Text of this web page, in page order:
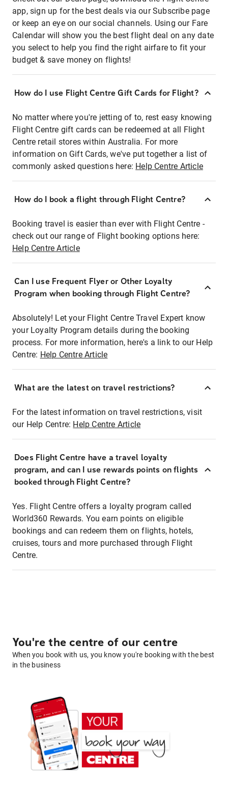
app, sign up for the best deals via our Subscribe page
or keep an eye on our social channels. Using our Fare
Calendar will show you the best flight deal on any date
you select to help you find the right airfare to fit your
budget & save money on flights!
How do I use Flight Centre Gift Cards for Flight?
No matter where you're jetting of to, rest easy knowing
Flight Centre gift cards can be redeemed at all Flight
Centre retail stores within Australia. For more
information on Gift Cards, we've put together a list of
commonly asked questions here: Help Centre Article
How do I book a flight through Flight Centre?
Booking travel is easier than ever with Flight Centre -
check out our range of Flight booking options here:
Help Centre Article
Can I use Frequent Flyer or Other Loyalty
Program when booking through Flight Centre?
Absolutely! Let your Flight Centre Travel Expert know
your Loyalty Program details during the booking
process. For more information, here's a link to our Help
Centre: Help Centre Article
What are the latest on travel restrictions?
For the latest information on travel restrictions, visit
our Help Centre: Help Centre Article
Does Flight Centre have a travel loyalty
program, and can I use rewards points on flights
booked through Flight Centre?
Yes. Flight Centre offers a loyalty program called
World360 Rewards. You earn points on eligible
bookings and can redeem them on flights, hotels,
cruises, tours and more purchased through Flight
Centre.
You're the centre of our centre
When you book with us, you know you're booking with the best
in the business